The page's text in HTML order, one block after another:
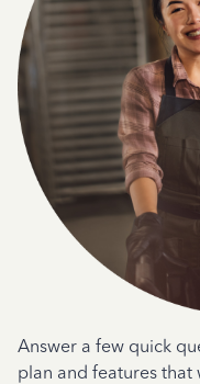
Answer a few quick
plan and features that